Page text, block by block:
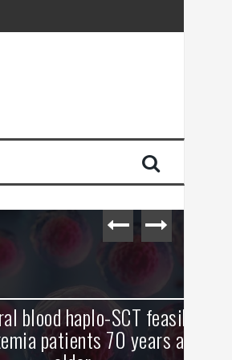
haplo-SCT feasible
70 years and